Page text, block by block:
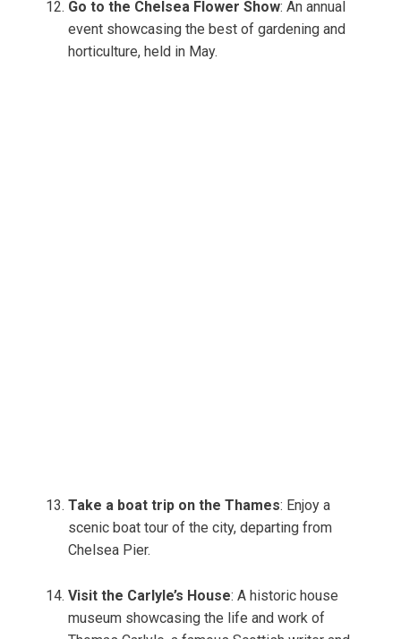
Go to the Chelsea Flower Show: An annual
event showcasing the best of gardening and
horticulture, held in May.
Take a boat trip on the Thames: Enjoy a
scenic boat tour of the city, departing from
Chelsea Pier.
Visit the Carlyle’s House: A historic house
museum showcasing the life and work of